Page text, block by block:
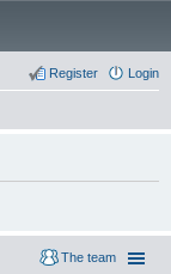
Login
Register
The team